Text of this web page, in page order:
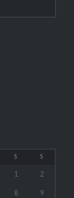
S S
1 2
8 9